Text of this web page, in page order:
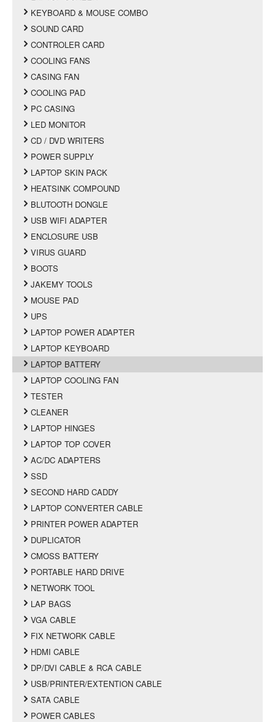
KEYBOARD & MOUSE COMBO
SOUND CARD
CONTROLER CARD
COOLING FANS
CASING FAN
COOLING PAD
PC CASING
LED MONITOR
CD / DVD WRITERS
POWER SUPPLY
LAPTOP SKIN PACK
HEATSINK COMPOUND
BLUTOOTH DONGLE
USB WIFI ADAPTER
ENCLOSURE USB
VIRUS GUARD
BOOTS
JAKEMY TOOLS
MOUSE PAD
UPS
LAPTOP POWER ADAPTER
LAPTOP KEYBOARD
LAPTOP BATTERY
LAPTOP COOLING FAN
TESTER
CLEANER
LAPTOP HINGES
LAPTOP TOP COVER
AC/DC ADAPTERS
SSD
SECOND HARD CADDY
LAPTOP CONVERTER CABLE
PRINTER POWER ADAPTER
DUPLICATOR
CMOSS BATTERY
PORTABLE HARD DRIVE
NETWORK TOOL
LAP BAGS
VGA CABLE
FIX NETWORK CABLE
HDMI CABLE
DP/DVI CABLE & RCA CABLE
USB/PRINTER/EXTENTION CABLE
SATA CABLE
POWER CABLES